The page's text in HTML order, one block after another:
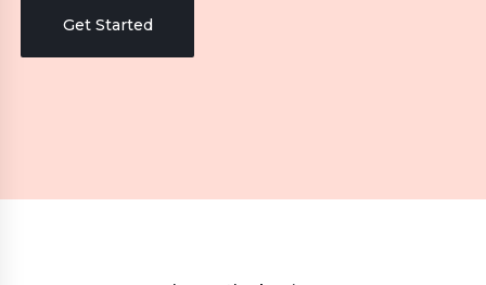
Get Started